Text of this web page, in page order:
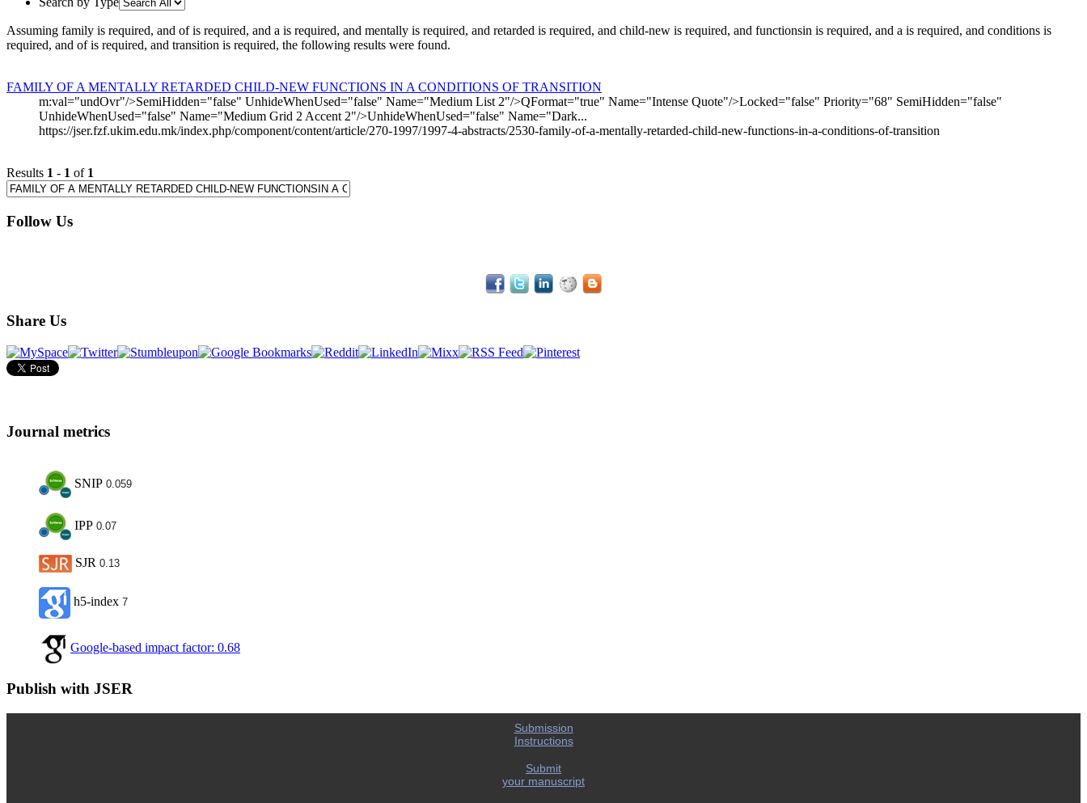
Assuming family is required, and ofis required, and a is required, and mentally is required, and retarded is required, and child-new is required, and functionsin is required, and a is required, and conditions is
required, and ofis required, and transition is required, the following results were found.
FAMILY OF A MENTALLY RETARDED CHILD-NEW FUNCTIONS IN A CONDITIONS OF TRANSITION
m:val="undOvr"/>SemiHidden="false" UnhideWhenUsed="false" Name="Medium List 2"/>QFormat="true" Name="Intense Quote"/>Locked="false" Priority="68" SemiHidden="false"
UnhideWhenUsed="false" Name="Medium Grid 2 Accent 2"/>UnhideWhenUsed="false" Name="Dark...
https://jser.fzf.ukim.edu.mk/index.php/component/content/article/270-1997/1997-4-abstracts/2530-family-of-a-mentally-retarded-child-new-functions-in-a-conditions-of-transition
Results 1 - 1 of 1
Follow Us
Share Us
Journal metrics
SNIP 0.059
IPP 0.07
SJR 0.13
h5-index 7
Google-based impact factor: 0.68
Publish with JSER
Submission
Instructions
Submit
your manuscript